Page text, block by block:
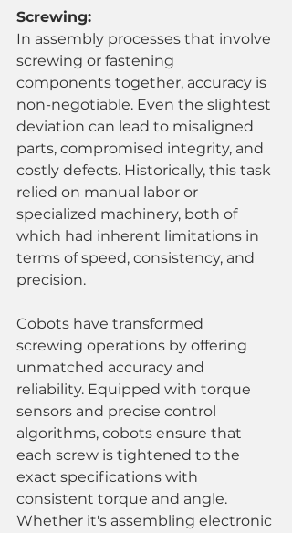
Screwing:
In assembly processes that involve
screwing or fastening
components together, accuracy is
non-negotiable. Even the slightest
deviation can lead to misaligned
parts, compromised integrity, and
costly defects. Historically, this task
relied on manual labor or
specialized machinery, both of
which had inherent limitations in
terms of speed, consistency, and
precision.
Cobots have transformed
screwing operations by offering
unmatched accuracy and
reliability. Equipped with torque
sensors and precise control
algorithms, cobots ensure that
each screw is tightened to the
exact specifications with
consistent torque and angle.
Whether it's assembling electronic